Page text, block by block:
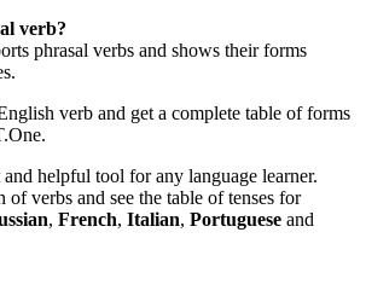
verb?
phrasal verbs and shows their forms
verb and get a complete table of forms
helpful tool for any language learner.
of verbs and see the table of tenses for
, French, Italian, Portuguese and